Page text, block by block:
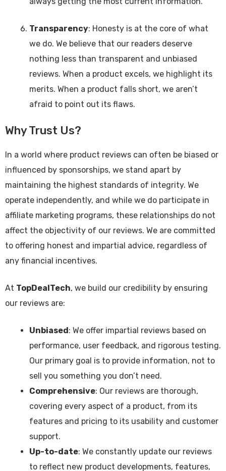
Transparency: Honesty is at the core of what
we do. We believe that our readers deserve
nothing less than transparent and unbiased
reviews. When a product excels, we highlight its
merits. When a product falls short, we aren’t
afraid to point out its flaws.
Why Trust Us?
In a world where product reviews can often be biased or
influenced by sponsorships, we stand apart by
maintaining the highest standards of integrity. We
operate independently, and while we do participate in
affiliate marketing programs, these relationships do not
affect the objectivity of our reviews. We are committed
to offering honest and impartial advice, regardless of
any financial incentives.
At TopDealTech, we build our credibility by ensuring
our reviews are:
Unbiased : We offer impartial reviews based on
performance, user feedback, and rigorous testing.
Our primary goal is to provide information, not to
sell you something you don’t need.
Comprehensive: Our reviews are thorough,
covering every aspect of a product, from its
features and pricing to its usability and customer
support.
Up-to-date: We constantly update our reviews
to reflect new product developments, features,